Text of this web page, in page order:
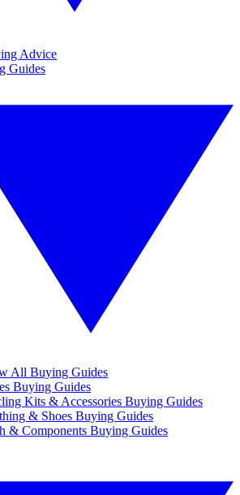
Advice
Guides
All Buying Guides
Buying Guides
Kits & Accessories Buying Guides
& Shoes Buying Guides
& Components Buying Guides